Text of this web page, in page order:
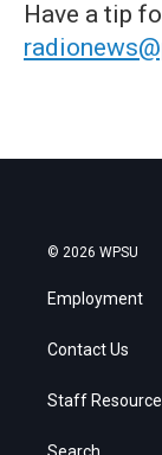
Have a tip
© 2026 WPSU
Employment
Contact Us
Staff